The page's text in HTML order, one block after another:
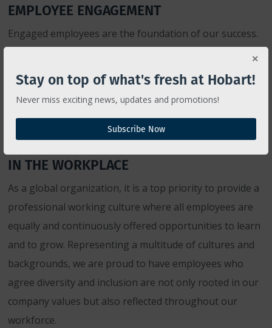
Stay on top of what's fresh at Hobart!
Never miss exciting news, updates and promotions!
Subscribe Now
EMPLOYEE ENGAGEMENT
Engaged employees are the foundation of our success.
people enjoy their work, feel empowered, respected and
trusted, and are provided with challenging, interesting
responsibilities as well as unlimited career advancement
SUPPORTING DIVERSITY AND INCLUSION
IN THE WORKPLACE
As a global organization, it is a top priority to provide a
professional working culture where all employees are
equally and continuously offered opportunities to learn
and to grow. Representing a multitude of cultures and
backgrounds, we are proud to have employees who
agree diversity and inclusion are not only rooted in our
company values but also reflected throughout our
workforce.